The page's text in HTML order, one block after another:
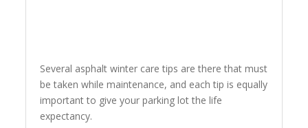
Several asphalt winter care tips are there that must
be taken while maintenance, and each tip is equally
important to give your parking lot the life
expectancy.